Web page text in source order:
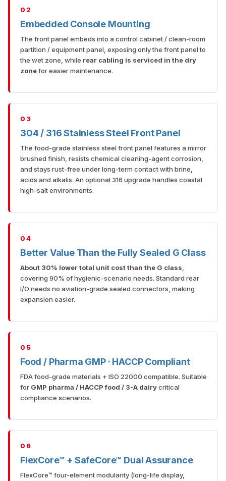
02
Embedded Console Mounting
The front panel embeds into a control cabinet / clean-room
partition / equipment panel, exposing only the front panel to
the wet zone, while rear cabling is serviced in the dry
zonefor easier maintenance.
03
304 / 316 Stainless Steel Front Panel
The food-grade stainless steel front panel features a mirror
brushed finish, resists chemical cleaning-agent corrosion,
and stays rust-free under long-term contact with brine,
acids and alkalis. An optional 316 upgrade handles coastal
high-salt environments.
04
Better Value Than the Fully Sealed G Class
About 30% lower total unit cost than the G class
covering 90% of hygienic-scenario needs. Standard rear
I/O needs no aviation-grade sealed connectors, making
expansion easier.
05
Food / Pharma GMP · HACCP Compliant
FDA food-grade materials + ISO 22000 compatible. Suitable
for GMP pharma / HACCP food / 3-A dairycritical
compliance scenarios.
06
FlexCore™ + SafeCore™ Dual Assurance
FlexCore™ four-element modularity (long-life display,